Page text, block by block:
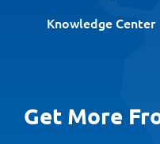
Knowledge Center
Get More